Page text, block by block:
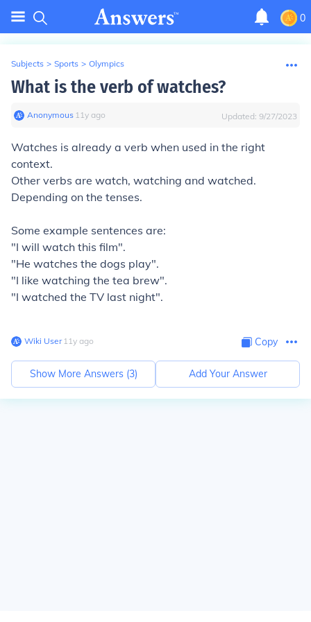
0
Subjects > Sports > Olympics
What is the verb of watches?
Anonymous∙ 11y ago Updated: 9/27/2023
Watches is already a verb when used in the right
context.
Other verbs are watch, watching and watched.
Depending on the tenses.
Some example sentences are:
"I will watch this film".
"He watches the dogs play".
"I like watching the tea brew".
"I watched the TV last night".
Wiki User∙11y ago Copy
Show More Answers (3) Add Your Answer